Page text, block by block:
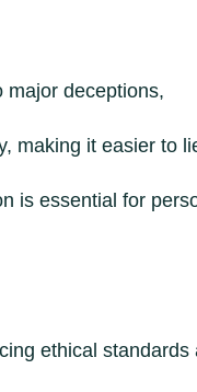
major deceptions,
making it easier to
is essential for
ethical standards